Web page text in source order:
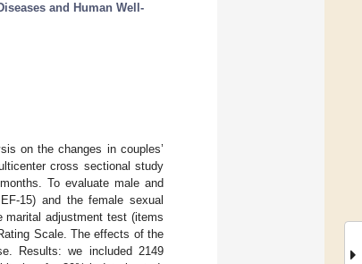
and Human Well-
on the changes in couples’
cross sectional study
To evaluate male and
15) and the female sexual
marital adjustment test (items
Scale. The effects of the
Results: we included 2149